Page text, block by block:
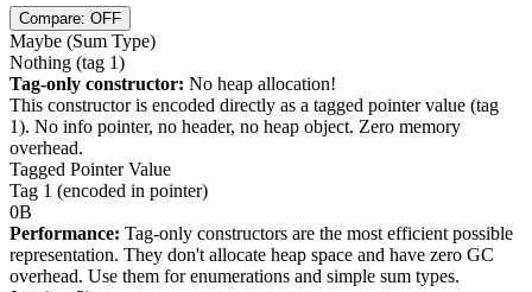
Compare: OFF
Maybe (Sum Type)
Nothing (tag 1)
Tag-only constructor: No heap allocation!
This constructor is encoded directly as a tagged pointer value (tag
1). No info pointer, no header, no heap object. Zero memory
overhead.
Tagged Pointer Value
Tag 1 (encoded in pointer)
0B
Performance: Tag-only constructors are the most efficient possible
representation. They don't allocate heap space and have zero GC
overhead. Use them for enumerations and simple sum types.